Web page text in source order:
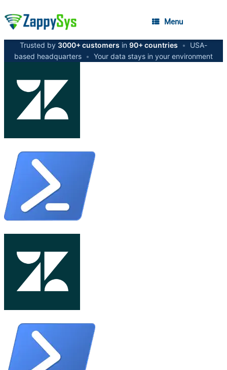
Menu
Trusted by 3000+ customers in 90+ countries •
USA-
based headquarters • Your data stays in your environment